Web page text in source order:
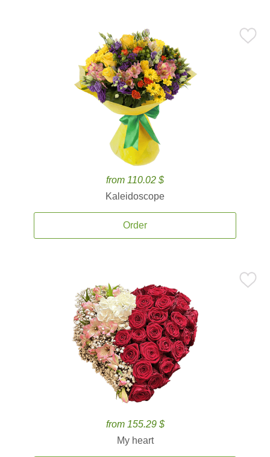
from 110.02 $
Kaleidoscope
Order
from 155.29 $
My heart